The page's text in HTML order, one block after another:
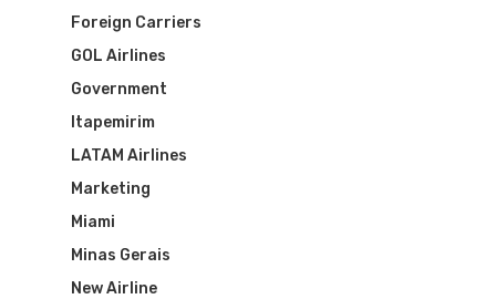
Foreign Carriers
GOL Airlines
Government
Itapemirim
LATAM Airlines
Marketing
Miami
Minas Gerais
New Airline